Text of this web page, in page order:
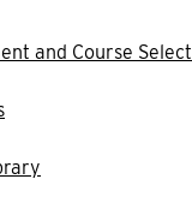
and Course